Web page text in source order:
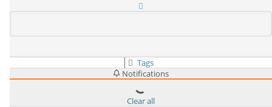
Tags
Notifications
Clear all